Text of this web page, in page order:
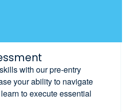
with our pre-entry
your ability to navigate
to execute essential